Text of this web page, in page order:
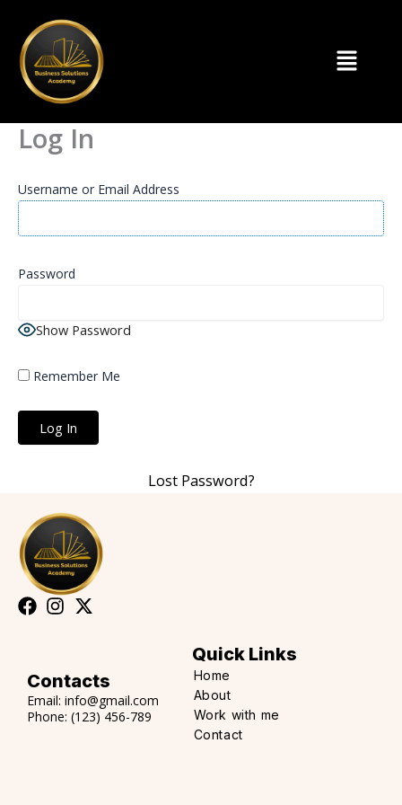
content
Menu
Log In
Username or Email Address
Password
Show Password
Remember Me
Lost Password?
Contacts
Email: info@gmail.com
Phone: (123) 456-789
Quick Links
Home
About
Work with me
Contact